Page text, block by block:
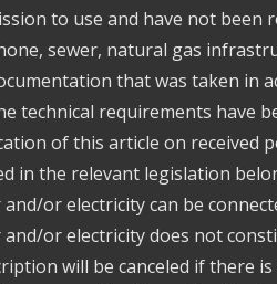
to use and have not been
sewer, natural gas
that was taken in
technical requirements have
of this article on received
in the relevant legislation
or electricity can be
and/or electricity does not
will be canceled if there